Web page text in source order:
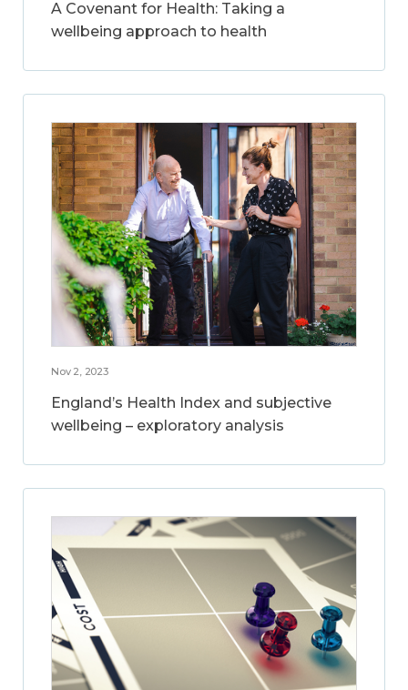
A Covenant for Health: Taking a
wellbeing approach to health
Nov 2, 2023
England’s Health Index and subjective
wellbeing – exploratory analysis